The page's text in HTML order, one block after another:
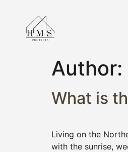
Author:
What is
Living on the
with the sunrise,